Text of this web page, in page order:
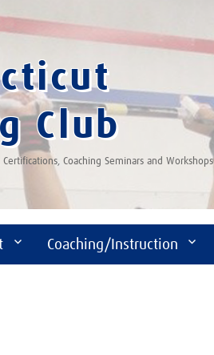
Club
Coaching Seminars and Workshops
Coaching/Instruction